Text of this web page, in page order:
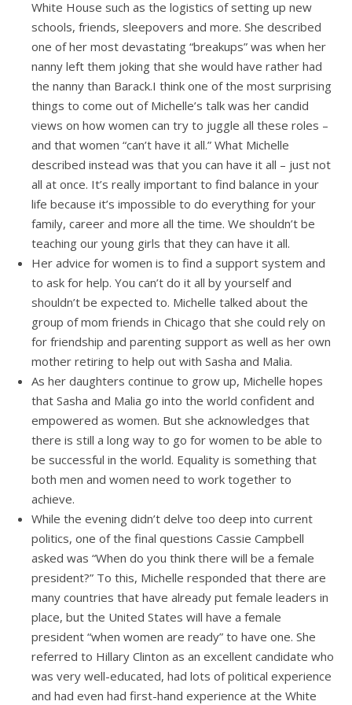
White House such as the logistics of setting up new
schools, friends, sleepovers and more. She described
one of her most devastating “breakups” was when her
nanny left them joking that she would have rather had
the nanny than Barack.I think one of the most surprising
things to come out of Michelle’s talk was her candid
views on how women can try to juggle all these roles –
and that women “can’t have it all.” What Michelle
described instead was that you can have it all – just not
all at once. It’s really important to find balance in your
life because it’s impossible to do everything for your
family, career and more all the time. We shouldn’t be
teaching our young girls that they can have it all.
Her advice for women is to find a support system and
to ask for help. You can’t do it all by yourself and
shouldn’t be expected to. Michelle talked about the
group of mom friends in Chicago that she could rely on
for friendship and parenting support as well as her own
mother retiring to help out with Sasha and Malia.
As her daughters continue to grow up, Michelle hopes
that Sasha and Malia go into the world confident and
empowered as women. But she acknowledges that
there is still a long way to go for women to be able to
be successful in the world. Equality is something that
both men and women need to work together to
achieve.
While the evening didn’t delve too deep into current
politics, one of the final questions Cassie Campbell
asked was “When do you think there will be a female
president?” To this, Michelle responded that there are
many countries that have already put female leaders in
place, but the United States will have a female
president “when women are ready” to have one. She
referred to Hillary Clinton as an excellent candidate who
was very well-educated, had lots of political experience
and had even had first-hand experience at the White